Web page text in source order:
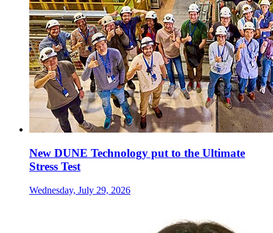
New DUNE Technology put to the Ultimate
Stress Test
Wednesday, July 29, 2026